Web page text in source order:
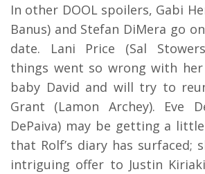
In other DOOL spoilers, Gabi
Banus) and Stefan DiMera go
date. Lani Price (Sal
things went so wrong with her
baby David and will try to
Grant (Lamon Archey). Eve
DePaiva) may be getting a
that Rolf’s diary has surfaced;
intriguing offer to Justin